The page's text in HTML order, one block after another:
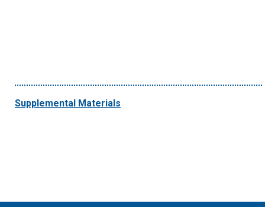
Supplemental Materials